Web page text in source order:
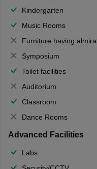
Kindergarten
Music Rooms
Furniture having almirahs/ trunks/ boxes
Symposium
Toilet facilities
Auditorium
Classroom
Dance Rooms
Advanced Facilities
Labs